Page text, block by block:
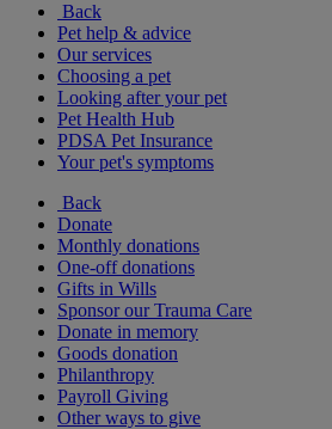
Back
Pet help & advice
Our services
Choosing a pet
Looking after your pet
Pet Health Hub
PDSA Pet Insurance
Your pet's symptoms
Back
Donate
Monthly donations
One-off donations
Gifts in Wills
Sponsor our Trauma Care
Donate in memory
Goods donation
Philanthropy
Payroll Giving
Other ways to give